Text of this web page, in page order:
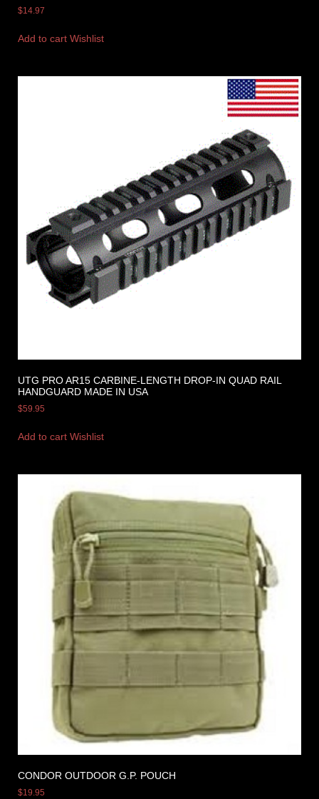
$14.97
Add to cart Wishlist
UTG PRO AR15 CARBINE-LENGTH DROP-IN QUAD RAIL
HANDGUARD MADE IN USA
$59.95
Add to cart Wishlist
CONDOR OUTDOOR G.P. POUCH
$19.95